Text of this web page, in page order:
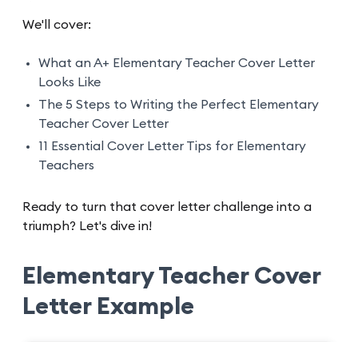
We'll cover:
What an A+ Elementary Teacher Cover Letter
Looks Like
The 5 Steps to Writing the Perfect Elementary
Teacher Cover Letter
11 Essential Cover Letter Tips for Elementary
Teachers
Ready to turn that cover letter challenge into a
triumph? Let's dive in!
Elementary Teacher Cover
Letter Example